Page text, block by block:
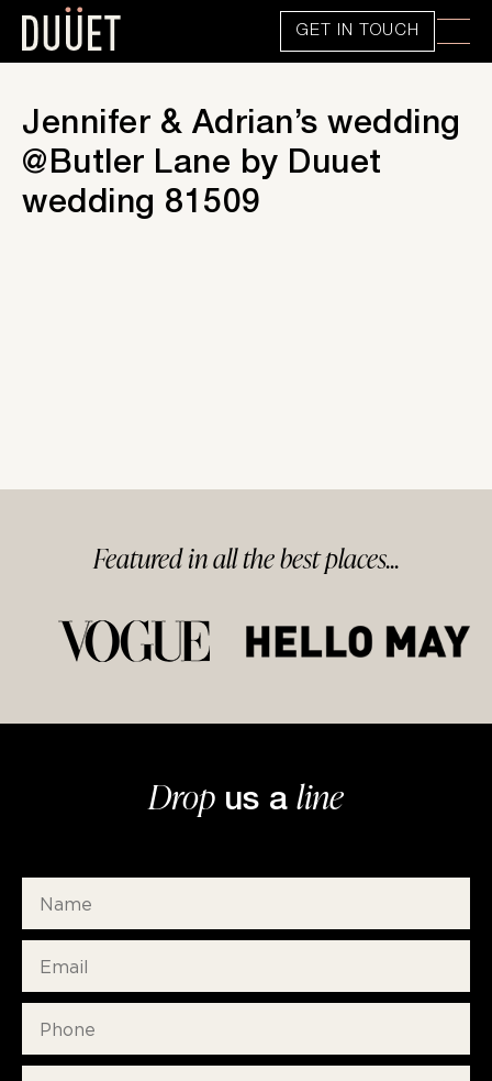
GET IN TOUCH
Jennifer & Adrian’s wedding
@Butler Lane by Duuet
wedding 81509
Featured inallthe bestplaces...
Drop us a line